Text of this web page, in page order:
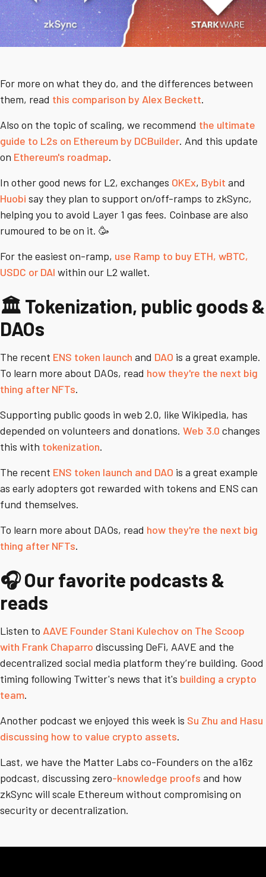
For more on what they do, and the differences between
them, read this comparison by Alex Beckett.
Also on the topic of scaling, we recommend the ultimate
guide to L2s on Ethereum by DCBuilder. And this update
on Ethereum's roadmap.
In other good news for L2, exchanges OKEx, Bybit and
Huobi say they plan to support on/off-ramps to zkSync,
helping you to avoid Layer 1 gas fees. Coinbase are also
rumoured to be on it. 🥳
For the easiest on-ramp, use Ramp to buy ETH, wBTC,
USDC or DAI within our L2 wallet.
🏛️ Tokenization, public goods &
DAOs
The recent ENS token launch and DAO is a great example.
To learn more about DAOs, read how they're the next big
thing after NFTs.
Supporting public goods in web 2.0, like Wikipedia, has
depended on volunteers and donations. Web 3.0 changes
this with tokenization.
The recent ENS token launch and DAO is a great example
as early adopters got rewarded with tokens and ENS can
fund themselves.
To learn more about DAOs, read how they're the next big
thing after NFTs.
🎧 Our favorite podcasts &
reads
Listen to AAVE Founder Stani Kulechov on The Scoop
with Frank Chaparro discussing DeFi, AAVE and the
decentralized social media platform they’re building. Good
timing following Twitter's news that it's building a crypto
team.
Another podcast we enjoyed this week is Su Zhu and Hasu
discussing how to value crypto assets.
Last, we have the Matter Labs co-Founders on the a16z
podcast, discussing zero-knowledge proofs and how
zkSync will scale Ethereum without compromising on
security or decentralization.